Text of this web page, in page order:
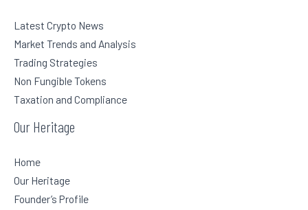
Latest Crypto News
Market Trends and Analysis
Trading Strategies
Non Fungible Tokens
Taxation and Compliance
Our Heritage
Home
Our Heritage
Founder’s Profile